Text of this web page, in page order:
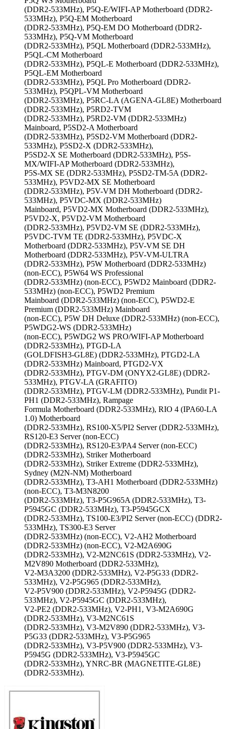
(DDR2-533MHz), P5Q-E/WIFI-AP Motherboard (DDR2-
533MHz), P5Q-EM Motherboard
(DDR2-533MHz), P5Q-EM DO Motherboard (DDR2-
533MHz), P5Q-VM Motherboard
(DDR2-533MHz), P5QL Motherboard (DDR2-533MHz),
P5QL-CM Motherboard
(DDR2-533MHz), P5QL-E Motherboard (DDR2-533MHz),
P5QL-EM Motherboard
(DDR2-533MHz), P5QL Pro Motherboard (DDR2-
533MHz), P5QPL-VM Motherboard
(DDR2-533MHz), P5RC-LA (AGENA-GL8E) Motherboard
(DDR2-533MHz), P5RD2-TVM
(DDR2-533MHz), P5RD2-VM (DDR2-533MHz)
Mainboard, P5SD2-A Motherboard
(DDR2-533MHz), P5SD2-VM Motherboard (DDR2-
533MHz), P5SD2-X (DDR2-533MHz),
P5SD2-X SE Motherboard (DDR2-533MHz), P5S-
MX/WIFI-AP Motherboard (DDR2-533MHz),
P5S-MX SE (DDR2-533MHz), P5SD2-TM-5A (DDR2-
533MHz), P5VD2-MX SE Motherboard
(DDR2-533MHz), P5V-VM DH Motherboard (DDR2-
533MHz), P5VDC-MX (DDR2-533MHz)
Mainboard, P5VD2-MX Motherboard (DDR2-533MHz),
P5VD2-X, P5VD2-VM Motherboard
(DDR2-533MHz), P5VD2-VM SE (DDR2-533MHz),
P5VDC-TVM TE (DDR2-533MHz), P5VDC-X
Motherboard (DDR2-533MHz), P5V-VM SE DH
Motherboard (DDR2-533MHz), P5V-VM-ULTRA
(DDR2-533MHz), P5W Motherboard (DDR2-533MHz)
(non-ECC), P5W64 WS Professional
(DDR2-533MHz) (non-ECC), P5WD2 Mainboard (DDR2-
533MHz) (non-ECC), P5WD2 Premium
Mainboard (DDR2-533MHz) (non-ECC), P5WD2-E
Premium (DDR2-533MHz) Mainboard
(non-ECC), P5W DH Deluxe (DDR2-533MHz) (non-ECC),
P5WDG2-WS (DDR2-533MHz)
(non-ECC), P5WDG2 WS PRO/WIFI-AP Motherboard
(DDR2-533MHz), PTGD-LA
(GOLDFISH3-GL8E) (DDR2-533MHz), PTGD2-LA
(DDR2-533MHz) Mainboard, PTGD2-VX
(DDR2-533MHz), PTGV-DM (ONYX2-GL8E) (DDR2-
533MHz), PTGV-LA (GRAFITO)
(DDR2-533MHz), PTGV-LM (DDR2-533MHz), Pundit P1-
PH1 (DDR2-533MHz), Rampage
Formula Motherboard (DDR2-533MHz), RIO 4 (IPA60-LA
1.0) Motherboard
(DDR2-533MHz), RS100-X5/PI2 Server (DDR2-533MHz),
RS120-E3 Server (non-ECC)
(DDR2-533MHz), RS120-E3/PA4 Server (non-ECC)
(DDR2-533MHz), Striker Motherboard
(DDR2-533MHz), Striker Extreme (DDR2-533MHz),
Sydney (M2N-NM) Motherboard
(DDR2-533MHz), T3-AH1 Motherboard (DDR2-533MHz)
(non-ECC), T3-M3N8200
(DDR2-533MHz), T3-P5G965A (DDR2-533MHz), T3-
P5945GC (DDR2-533MHz), T3-P5945GCX
(DDR2-533MHz), TS100-E3/PI2 Server (non-ECC) (DDR2-
533MHz), TS300-E3 Server
(DDR2-533MHz) (non-ECC), V2-AH2 Motherboard
(DDR2-533MHz) (non-ECC), V2-M2A690G
(DDR2-533MHz), V2-M2NC61S (DDR2-533MHz), V2-
M2V890 Motherboard (DDR2-533MHz),
V2-M3A3200 (DDR2-533MHz), V2-P5G33 (DDR2-
533MHz), V2-P5G965 (DDR2-533MHz),
V2-P5V900 (DDR2-533MHz), V2-P5945G (DDR2-
533MHz), V2-P5945GC (DDR2-533MHz),
V2-PE2 (DDR2-533MHz), V2-PH1, V3-M2A690G
(DDR2-533MHz), V3-M2NC61S
(DDR2-533MHz), V3-M2V890 (DDR2-533MHz), V3-
P5G33 (DDR2-533MHz), V3-P5G965
(DDR2-533MHz), V3-P5V900 (DDR2-533MHz), V3-
P5945G (DDR2-533MHz), V3-P5945GC
(DDR2-533MHz), YNRC-BR (MAGNETITE-GL8E)
(DDR2-533MHz).